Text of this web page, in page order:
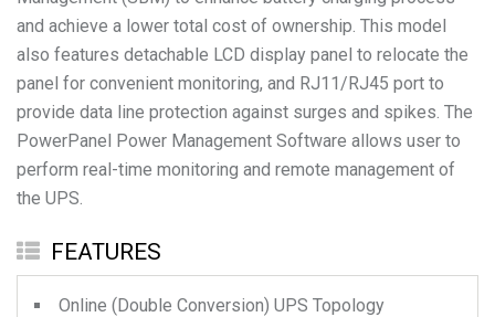
and achieve a lower total cost of ownership. This model
also features detachable LCD display panel to relocate the
panel for convenient monitoring, and RJ11/RJ45 port to
provide data line protection against surges and spikes. The
PowerPanel Power Management Software allows user to
perform real-time monitoring and remote management of
the UPS.
FEATURES
Online (Double Conversion) UPS Topology